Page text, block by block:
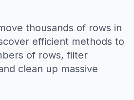
thousands of rows in
efficient methods to
of rows, filter
clean up massive